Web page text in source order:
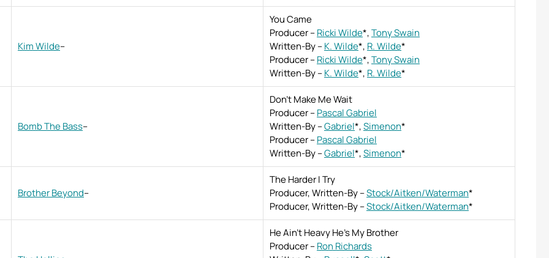
Kim Wilde–
You Came
Producer–Ricki Wilde*,Tony Swain
Written-By–K. Wilde*, R. Wilde*
Producer–Ricki Wilde*,Tony Swain
Written-By–K. Wilde*, R. Wilde*
Bomb The Bass–
Don't Make Me Wait
Producer–Pascal Gabriel
Written-By–Gabriel*,Simenon*
Producer–Pascal Gabriel
Written-By–Gabriel*,Simenon*
Brother Beyond–
The Harder I Try
Producer, Written-By–Stock/Aitken/Waterman*
Producer, Written-By–Stock/Aitken/Waterman*
He Ain't Heavy He's My Brother
Producer–Ron Richards